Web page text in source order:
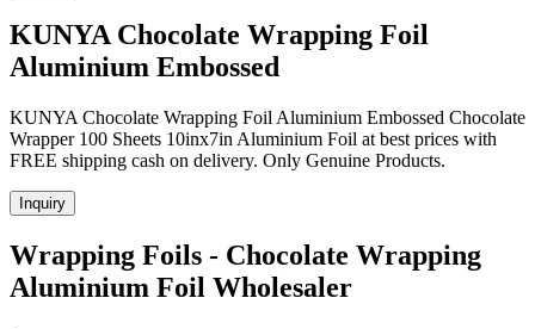
KUNYA Chocolate Wrapping Foil
Aluminium Embossed
KUNYA Chocolate Wrapping Foil Aluminium Embossed Chocolate
Wrapper 100 Sheets 10inx7in Aluminium Foil at best prices with
FREE shipping cash on delivery. Only Genuine Products.
Inquiry
Wrapping Foils - Chocolate Wrapping
Aluminium Foil Wholesaler